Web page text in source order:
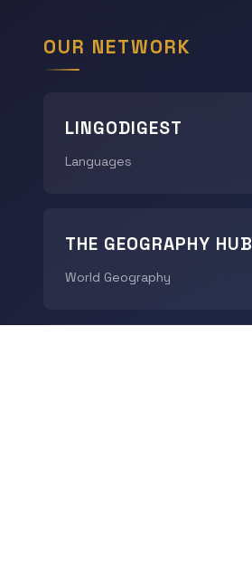
OUR NETWORK
LINGODIGEST
Languages
THE GEOGRAPHY HUB
World Geography